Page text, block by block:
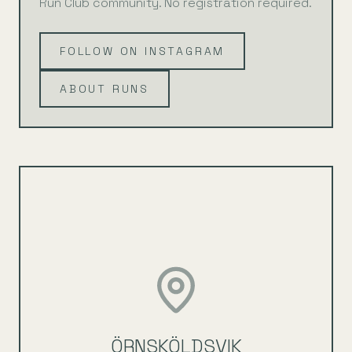
FOLLOW ON INSTAGRAM
ABOUT RUNS
ÖRNSKÖLDSVIK